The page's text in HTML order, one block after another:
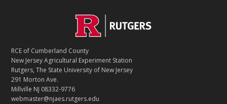
T
A
C
T
RCE of Cumberland County
New Jersey Agricultural Experiment Station
Rutgers, The State University of New Jersey
291 Morton Ave.
Millville NJ 08332-9776
webmaster@njaes.rutgers.edu